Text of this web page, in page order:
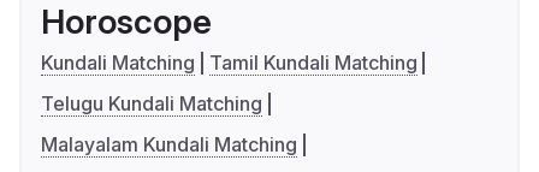
Horoscope
Kundali Matching
Tamil Kundali Matching
Telugu Kundali Matching
Malayalam Kundali Matching